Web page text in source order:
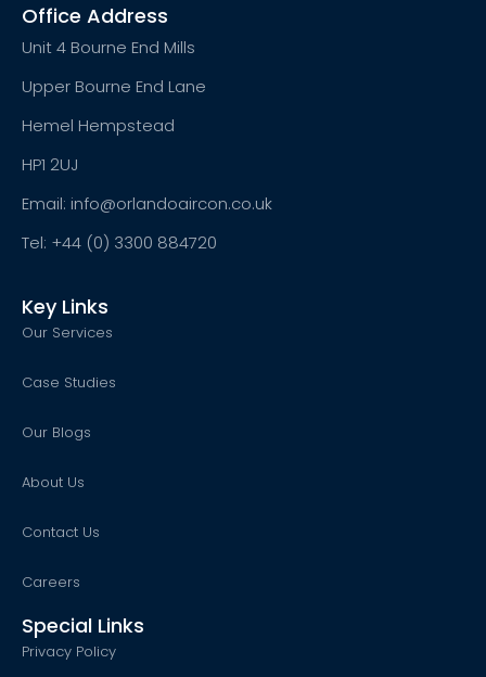
Office Address
Unit 4 Bourne End Mills
Upper Bourne End Lane
Hemel Hempstead
HP1 2UJ
Email: info@orlandoaircon.co.uk
Tel: +44 (0) 3300 884720
Key Links
Our Services
Case Studies
Our Blogs
About Us
Contact Us
Careers
Special Links
Privacy Policy